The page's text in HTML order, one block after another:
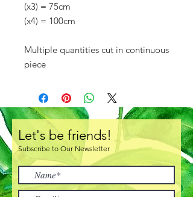
(x3) = 75cm
(x4) = 100cm
Multiple quantities cut in continuous
piece
Let's be friends!
Subscribe to Our Newsletter